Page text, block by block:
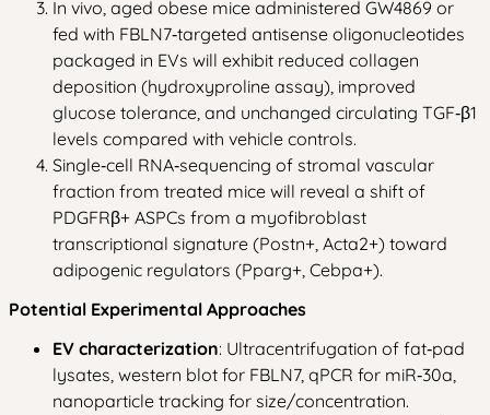
In vivo, aged obese mice administered GW4869 or
fed with FBLN7‑targeted antisense oligonucleotides
packaged in EVs will exhibit reduced collagen
deposition (hydroxyproline assay), improved
glucose tolerance, and unchanged circulating TGF‑β1
levels compared with vehicle controls.
Single‑cell RNA‑sequencing of stromal vascular
fraction from treated mice will reveal a shift of
PDGFRβ+ ASPCs from a myofibroblast
transcriptional signature (Postn+, Acta2+) toward
adipogenic regulators (Pparg+, Cebpa+).
Potential Experimental Approaches
EV characterization: Ultracentrifugation of fat‑pad
lysates, western blot for FBLN7, qPCR for miR‑30a,
nanoparticle tracking for size/concentration.